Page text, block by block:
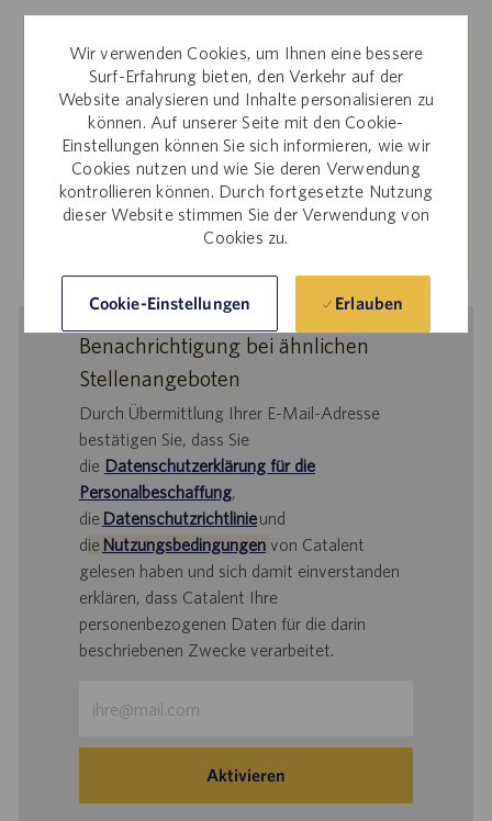
Wir verwenden Cookies, um Ihnen eine bessere
Surf-Erfahrung bieten, den Verkehr auf der
Website analysieren und Inhalte personalisieren zu
können. Auf unserer Seite mit den Cookie-
Einstellungen können Sie sich informieren, wie wir
Cookies nutzen und wie Sie deren Verwendung
kontrollieren können. Durch fortgesetzte Nutzung
dieser Website stimmen Sie der Verwendung von
Cookies zu.
Cookie-Einstellungen Erlauben
Interne Mitarbeiter
Sie interessieren sich für diese Stelle? Für Bewerbungen
über die interne Karriere-Website melden Sie sich bitte bei
Workday an.
Mehr erfahren
Benachrichtigung bei ähnlichen
Stellenangeboten
Durch Übermittlung Ihrer E-Mail-Adresse
bestätigen Sie, dass Sie
die Datenschutzerklärung für die
Personalbeschaffung,
die Datenschutzrichtlinieund
die Nutzungsbedingungen von Catalent
gelesen haben und sich damit einverstanden
erklären, dass Catalent Ihre
personenbezogenen Daten für die darin
beschriebenen Zwecke verarbeitet.
Mail-
Adresse
Aktivieren